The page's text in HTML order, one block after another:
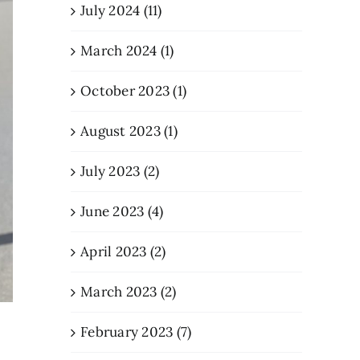
July 2024 (11)
March 2024 (1)
October 2023 (1)
August 2023 (1)
July 2023 (2)
June 2023 (4)
April 2023 (2)
March 2023 (2)
February 2023 (7)